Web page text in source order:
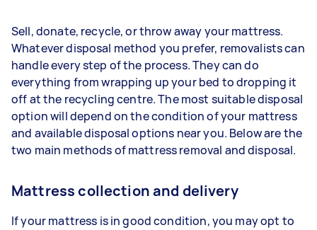
Sell, donate, recycle, or throw away your mattress.
Whatever disposal method you prefer, removalists can
handle every step of the process. They can do
everything from wrapping up your bed to dropping it
off at the recycling centre. The most suitable disposal
option will depend on the condition of your mattress
and available disposal options near you. Below are the
two main methods of mattress removal and disposal.
Mattress collection and delivery
If your mattress is in good condition, you may opt to